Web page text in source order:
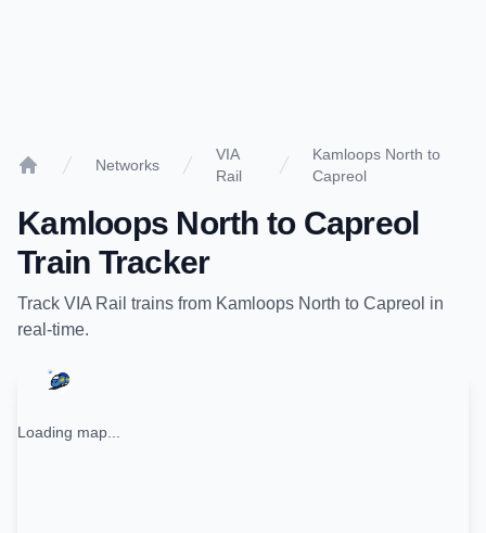
Networks
VIA
Rail
Kamloops North to
Capreol
Kamloops North to Capreol
Train Tracker
Track VIA Rail trains from Kamloops North to Capreol in
real-time.
Loading map...